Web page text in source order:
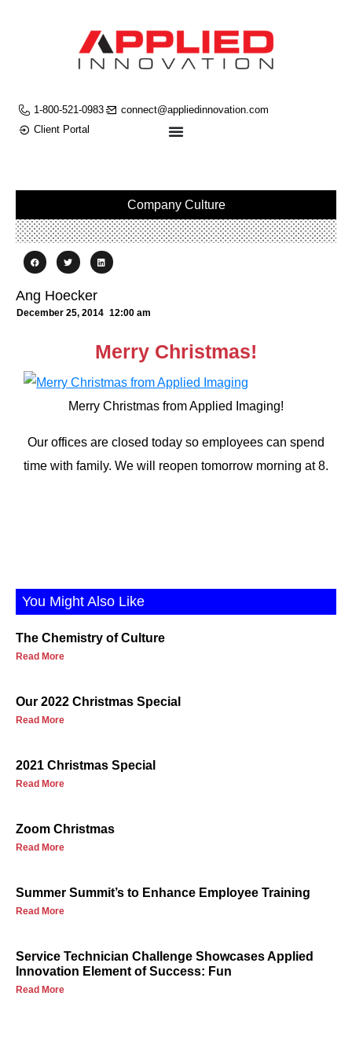
1-800-521-0983
connect@appliedinnovation.com
Client Portal
Company Culture
Ang Hoecker
December 25, 2014 12:00 am
Merry Christmas!
Merry Christmas from Applied Imaging!
Our offices are closed today so employees can spend
time with family. We will reopen tomorrow morning at 8.
You Might Also Like
The Chemistry of Culture
Read More
Our 2022 Christmas Special
Read More
2021 Christmas Special
Read More
Zoom Christmas
Read More
Summer Summit’s to Enhance Employee Training
Read More
Service Technician Challenge Showcases Applied
Innovation Element of Success: Fun
Read More